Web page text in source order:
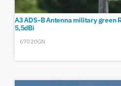
A3 ADS-B Antenna military green
5,5dBi
67020GN